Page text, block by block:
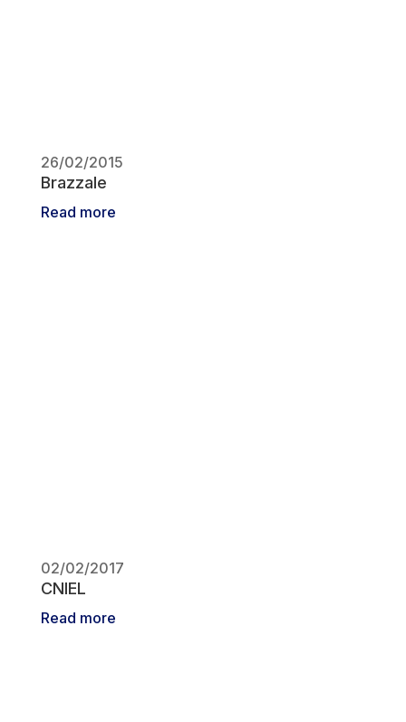
26/02/2015
Brazzale
Read more
02/02/2017
CNIEL
Read more